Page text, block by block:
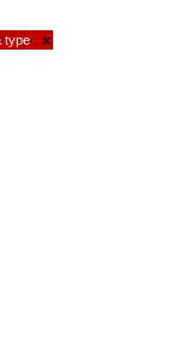
type ×